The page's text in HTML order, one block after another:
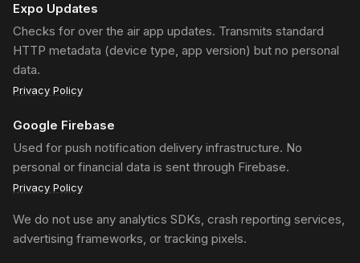
Expo Updates
Checks for over the air app updates. Transmits standard
HTTP metadata (device type, app version) but no personal
data.
Privacy Policy
Google Firebase
Used for push notification delivery infrastructure. No
personal or financial data is sent through Firebase.
Privacy Policy
We do not use any analytics SDKs, crash reporting services,
advertising frameworks, or tracking pixels.